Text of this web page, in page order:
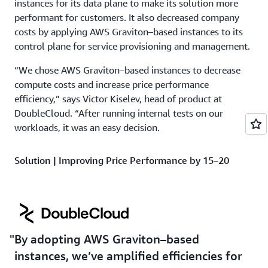
instances for its data plane to make its solution more
performant for customers. It also decreased company
costs by applying AWS Graviton–based instances to its
control plane for service provisioning and management.
“We chose AWS Graviton–based instances to decrease
compute costs and increase price performance
efficiency,” says Victor Kiselev, head of product at
DoubleCloud. “After running internal tests on our
workloads, it was an easy decision.
Solution | Improving Price Performance by 15–20
instances performed either on par or faster than the
comparable non-AWS Graviton–based instances while
being 15–20 percent more cost effective. After the
company saw these benchmarking results, it moved
By adopting AWS Graviton–based
instances, we’ve amplified efficiencies for